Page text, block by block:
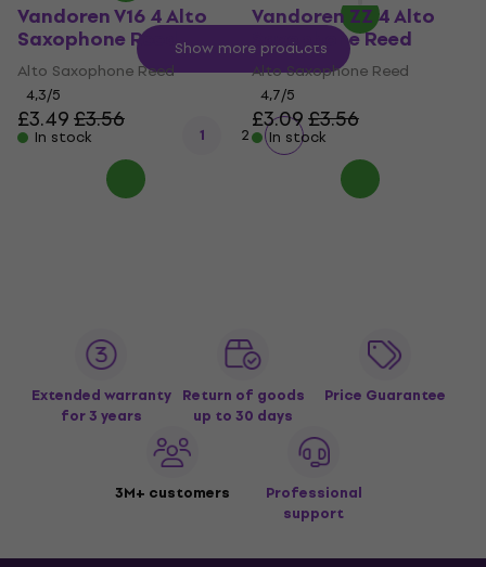
Vandoren V16 4 Alto
Saxophone Reed
Alto Saxophone Reed
4,3/5
£3.49£3.56
In stock
Vandoren ZZ 4 Alto
Saxophone Reed
Alto Saxophone Reed
4,7/5
£3.09£3.56
In stock
Show more products
1 2
Extended warranty
for 3 years
Return of goods
up to 30 days
Price Guarantee
3M+ customers
Professional
support